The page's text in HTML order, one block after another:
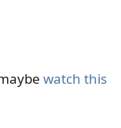
watch this